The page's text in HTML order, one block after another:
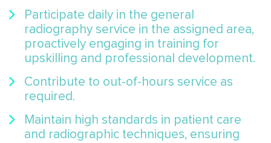
Participate daily in the general
radiography service in the assigned area,
proactively engaging in training for
upskilling and professional development.
Contribute to out-of-hours service as
required.
Maintain high standards in patient care
and radiographic techniques, ensuring